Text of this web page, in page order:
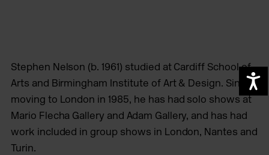
Stephen Nelson (b. 1961) studied at Cardiff School of
Arts and Birmingham Institute of Art & Design. Since
moving to London in 1985, he has had solo shows at
Mario Flecha Gallery and Adam Gallery, and has had
work included in group shows in London, Nantes and
Turin.